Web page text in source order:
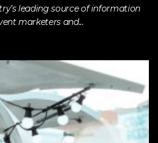
leading source of information
marketers and...